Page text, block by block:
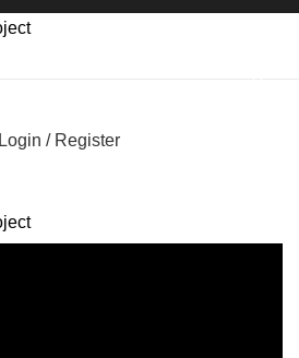
Login / Register